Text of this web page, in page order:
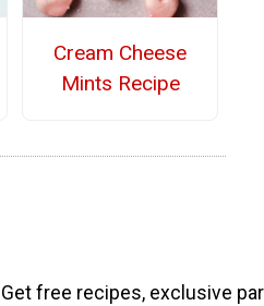
Cream Cheese
Mints Recipe
Get free recipes, exclusive